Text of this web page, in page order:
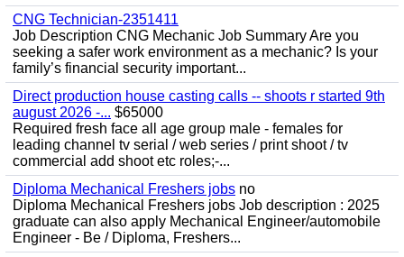
CNG Technician-2351411
Job Description CNG Mechanic Job Summary Are you
seeking a safer work environment as a mechanic? Is your
family’s financial security important...
Direct production house casting calls -- shoots r started 9th
august 2026 -... $65000
Required fresh face all age group male - females for
leading channel tv serial / web series / print shoot / tv
commercial add shoot etc roles;-...
Diploma Mechanical Freshers jobs no
Diploma Mechanical Freshers jobs Job description : 2025
graduate can also apply Mechanical Engineer/automobile
Engineer - Be / Diploma, Freshers...